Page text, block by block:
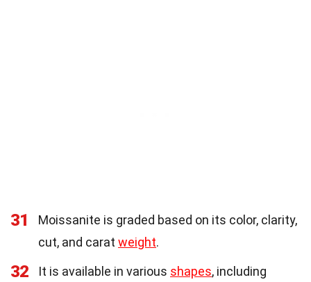
31
Moissanite is graded based on its color, clarity,
cut, and carat weight.
32 It is available in various shapes, including